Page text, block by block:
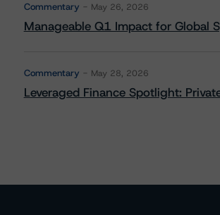
Commentary May 26, 2026
Manageable Q1 Impact for Global
Commentary May 28, 2026
Leveraged Finance Spotlight: